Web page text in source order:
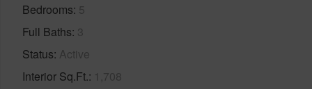
Bedrooms 5
Full Baths 3
Status Active
Interior Sq.Ft. 1,708